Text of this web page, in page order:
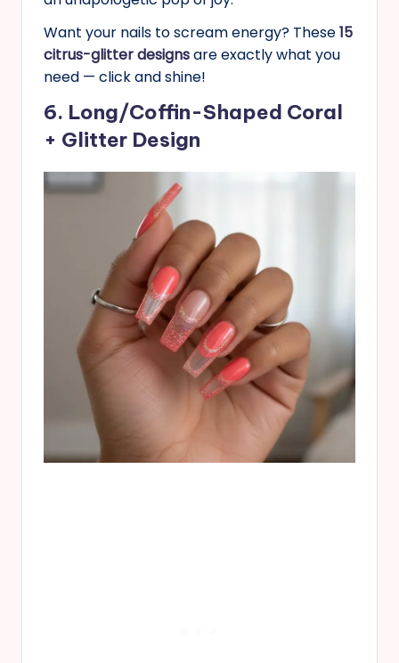
Want your nails to scream energy? These15
citrus-glitter designsare exactly what you
need — click and shine!
6. Long/Coffin-Shaped Coral
+ Glitter Design